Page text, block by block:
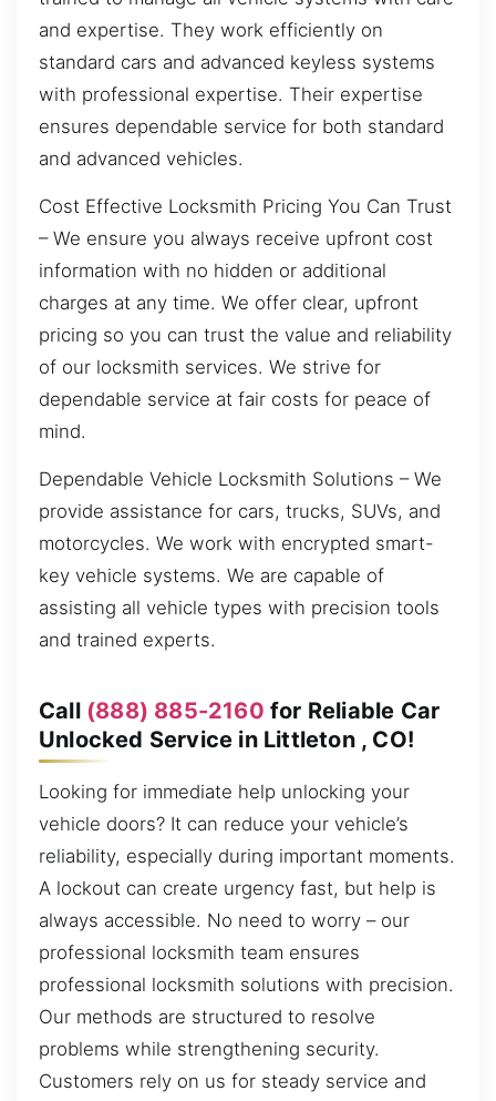
and expertise. They work efficiently on
standard cars and advanced keyless systems
with professional expertise. Their expertise
ensures dependable service for both standard
and advanced vehicles.
Cost Effective Locksmith Pricing You Can Trust
– We ensure you always receive upfront cost
information with no hidden or additional
charges at any time. We offer clear, upfront
pricing so you can trust the value and reliability
of our locksmith services. We strive for
dependable service at fair costs for peace of
mind.
Dependable Vehicle Locksmith Solutions – We
provide assistance for cars, trucks, SUVs, and
motorcycles. We work with encrypted smart-
key vehicle systems. We are capable of
assisting all vehicle types with precision tools
and trained experts.
Call (888) 885-2160 for Reliable Car
Unlocked Service in Littleton , CO!
Looking for immediate help unlocking your
vehicle doors? It can reduce your vehicle’s
reliability, especially during important moments.
A lockout can create urgency fast, but help is
always accessible. No need to worry – our
professional locksmith team ensures
professional locksmith solutions with precision.
Our methods are structured to resolve
problems while strengthening security.
Customers rely on us for steady service and